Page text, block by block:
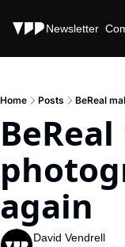
Stories Newsletter
Home Posts BeReal
again
David Vendrell